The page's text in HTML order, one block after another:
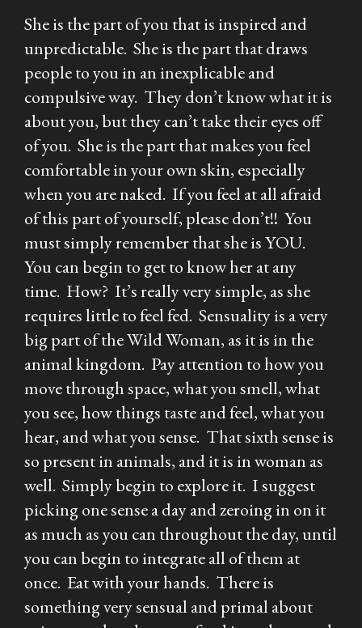
She is the part of you that is inspired and
unpredictable. She is the part that draws
people to you in an inexplicable and
compulsive way. They don’t know what it is
about you, but they can’t take their eyes off
of you. She is the part that makes you feel
comfortable in your own skin, especially
when you are naked. If you feel at all afraid
of this part of yourself, please don’t!! You
must simply remember that she is YOU.
You can begin to get to know her at any
time. How? It’s really very simple, as she
requires little to feel fed. Sensuality is a very
big part of the Wild Woman, as it is in the
animal kingdom. Pay attention to how you
move through space, what you smell, what
you see, how things taste and feel, what you
hear, and what you sense. That sixth sense is
so present in animals, and it is in woman as
well. Simply begin to explore it. I suggest
picking one sense a day and zeroing in on it
as much as you can throughout the day, until
you can begin to integrate all of them at
once. Eat with your hands. There is
something very sensual and primal about